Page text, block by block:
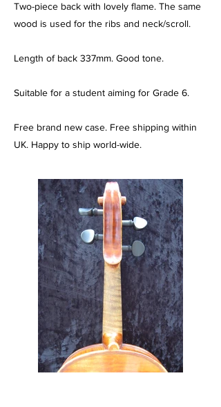
Two-piece back with lovely flame. The same
wood is used for the ribs and neck/scroll.
Length of back 337mm. Good tone.
Suitable for a student aiming for Grade 6.
Free brand new case. Free shipping within
UK. Happy to ship world-wide.